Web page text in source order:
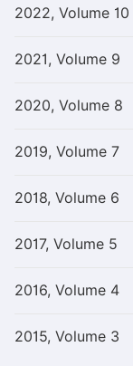
2022, Volume 10
2021, Volume 9
2020, Volume 8
2019, Volume 7
2018, Volume 6
2017, Volume 5
2016, Volume 4
2015, Volume 3